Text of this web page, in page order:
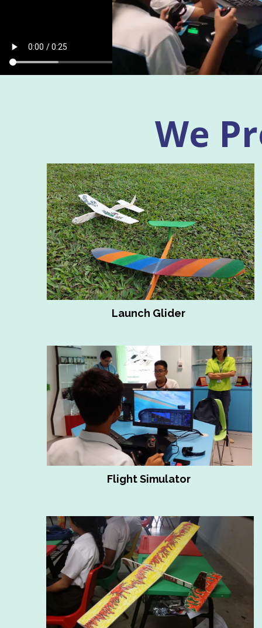
We
Launch Glider
Flight Simulator